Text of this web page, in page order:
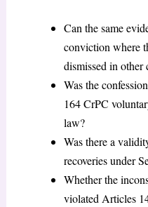
Can the same
conviction where
dismissed in other
Was the
164 CrPC
law?
Was there a
recoveries under
Whether the
violated Articles